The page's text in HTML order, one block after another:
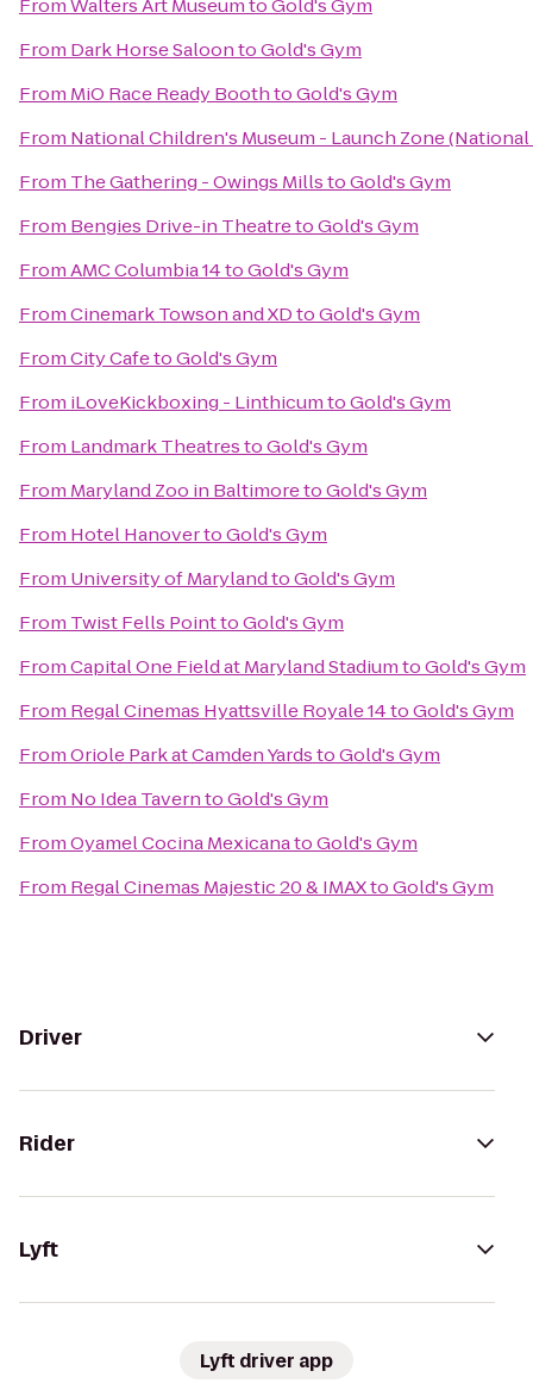
FromWalters Art MuseumtoGold's Gym
From Dark Horse SaloontoGold's Gym
From MiO Race Ready BoothtoGold's Gym
From National Children's Museum - Launch Zone
From The Gathering - Owings MillstoGold's Gym
From Bengies Drive-in TheatretoGold's Gym
FromAMC Columbia 14toGold's Gym
FromCinemark Towson and XDtoGold's Gym
FromCity CafetoGold's Gym
From iLoveKickboxing - LinthicumtoGold's Gym
From Landmark TheatrestoGold's Gym
From Maryland Zoo in BaltimoretoGold's Gym
From Hotel HanovertoGold's Gym
From University of MarylandtoGold's Gym
From Twist Fells PointtoGold's Gym
FromCapital One Field at Maryland StadiumtoGold's Gym
From Regal Cinemas Hyattsville Royale 14toGold's Gym
FromOriole Park at Camden YardstoGold's Gym
From No Idea TaverntoGold's Gym
FromOyamel Cocina MexicanatoGold's Gym
From Regal Cinemas Majestic 20 & IMAXtoGold's Gym
Driver
Rider
Lyft
Lyft driver app